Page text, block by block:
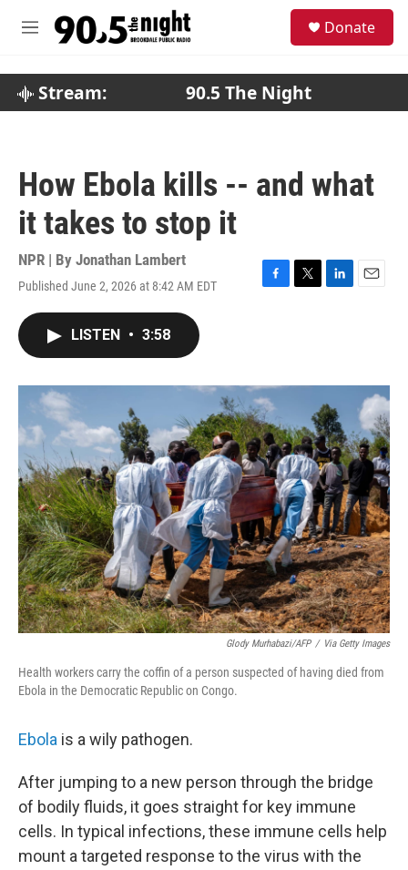
M
Donate
Stream: 90.5 The Night
How Ebola kills -- and what
it takes to stop it
NPR | By Jonathan Lambert
Published June 2, 2026 at 8:42 AM EDT
F
o
k
T
r
L
I
n
E
LISTEN • 3:58
Glody Murhabazi/AFP / Via Getty Images
Health workers carry the coffin of a person suspected of having died from
Ebola in the Democratic Republic on Congo.
Ebola is a wily pathogen.
After jumping to a new person through the bridge
of bodily fluids, it goes straight for key immune
cells. In typical infections, these immune cells help
mount a targeted response to the virus with the